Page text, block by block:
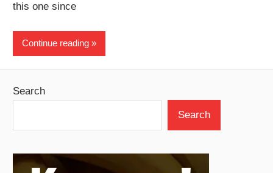
this one since
Continue reading
Search
Search